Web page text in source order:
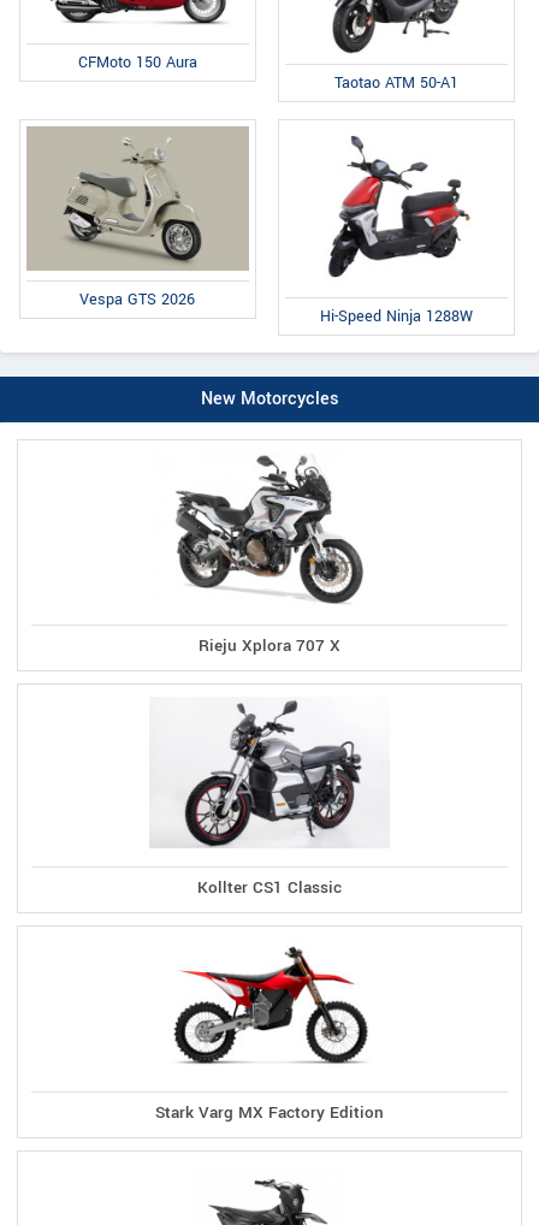
CFMoto 150 Aura
Taotao ATM 50-A1
Vespa GTS 2026
Hi-Speed Ninja 1288W
New Motorcycles
Rieju Xplora 707 X
Kollter CS1 Classic
Stark Varg MX Factory Edition